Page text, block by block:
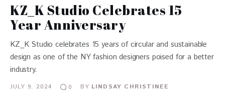
KZ_K Studio Celebrates 15
Year Anniversary
KZ_K Studio celebrates 15 years of circular and sustainable
design as one of the NY fashion designers poised for a better
industry.
JULY 9, 2024 0 BY LINDSAY CHRISTINEE